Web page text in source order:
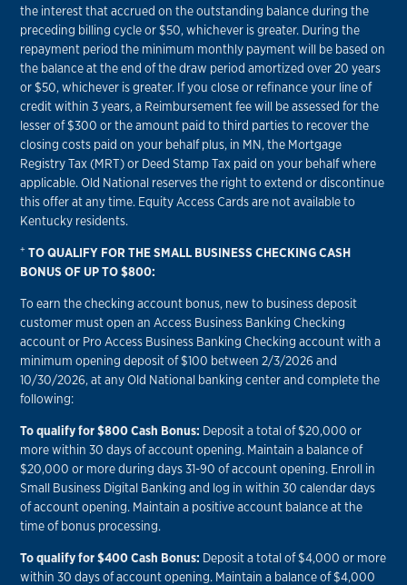
the interest that accrued on the outstanding balance during the
preceding billing cycle or $50, whichever is greater. During the
repayment period the minimum monthly payment will be based on
the balance at the end of the draw period amortized over 20 years
or $50, whichever is greater. If you close or refinance your line of
credit within 3 years, a Reimbursement fee will be assessed for the
lesser of $300 or the amount paid to third parties to recover the
closing costs paid on your behalf plus, in MN, the Mortgage
Registry Tax (MRT) or Deed Stamp Tax paid on your behalf where
applicable. Old National reserves the right to extend or discontinue
this offer at any time. Equity Access Cards are not available to
Kentucky residents.
+ TO QUALIFY FOR THE SMALL BUSINESS CHECKING CASH
BONUS OF UP TO $800:
To earn the checking account bonus, new to business deposit
customer must open an Access Business Banking Checking
account or Pro Access Business Banking Checking account with a
minimum opening deposit of $100 between 2/3/2026 and
10/30/2026, at any Old National banking center and complete the
following:
To qualify for $800 Cash Bonus: Deposit a total of $20,000 or
more within 30 days of account opening. Maintain a balance of
$20,000 or more during days 31-90 of account opening. Enroll in
Small Business Digital Banking and log in within 30 calendar days
of account opening. Maintain a positive account balance at the
time of bonus processing.
To qualify for $400 Cash Bonus: Deposit a total of $4,000 or more
within 30 days of account opening. Maintain a balance of $4,000